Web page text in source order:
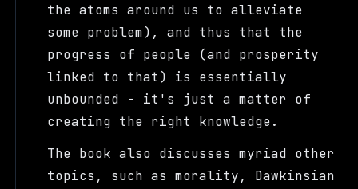
the atoms around us to alleviate
some problem), and thus that the
progress of people (and prosperity
linked to that) is essentially
unbounded - it's just a matter of
creating the right knowledge.
The book also discusses myriad other
topics, such as morality, Dawkinsian